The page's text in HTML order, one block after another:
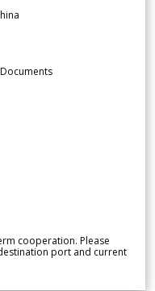
cooperation. Please
port and current